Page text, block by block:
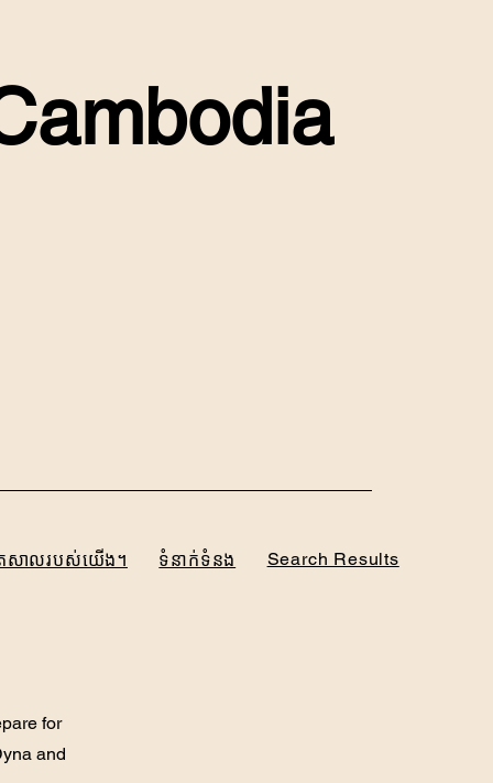
រសាលរបស់យើង។ ទំនាក់ទំនង Search Results
for
and